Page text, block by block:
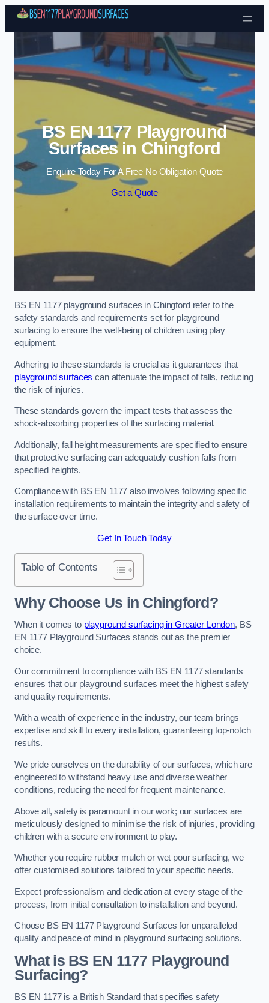
Skip to content
BS EN 1177 Playground
Surfaces in Chingford
Enquire Today For A Free No Obligation Quote
Get a Quote
BS EN 1177 playground surfaces in Chingford refer to the
safety standards and requirements set for playground
surfacing to ensure the well-being of children using play
equipment.
Adhering to these standards is crucial as it guarantees that
playground surfaces can attenuate the impact of falls, reducing
the risk of injuries.
These standards govern the impact tests that assess the
shock-absorbing properties of the surfacing material.
Additionally, fall height measurements are specified to ensure
that protective surfacing can adequately cushion falls from
specified heights.
Compliance with BS EN 1177 also involves following specific
installation requirements to maintain the integrity and safety of
the surface over time.
Get In Touch Today
Table of Contents
Why Choose Us in Chingford?
When it comes to playground surfacing in Greater London, BS
EN 1177 Playground Surfaces stands out as the premier
choice.
Our commitment to compliance with BS EN 1177 standards
ensures that our playground surfaces meet the highest safety
and quality requirements.
With a wealth of experience in the industry, our team brings
expertise and skill to every installation, guaranteeing top-notch
results.
We pride ourselves on the durability of our surfaces, which are
engineered to withstand heavy use and diverse weather
conditions, reducing the need for frequent maintenance.
Above all, safety is paramount in our work; our surfaces are
meticulously designed to minimise the risk of injuries, providing
children with a secure environment to play.
Whether you require rubber mulch or wet pour surfacing, we
offer customised solutions tailored to your specific needs.
Expect professionalism and dedication at every stage of the
process, from initial consultation to installation and beyond.
Choose BS EN 1177 Playground Surfaces for unparalleled
quality and peace of mind in playground surfacing solutions.
What is BS EN 1177 Playground
Surfacing?
BS EN 1177 is a British Standard that specifies safety